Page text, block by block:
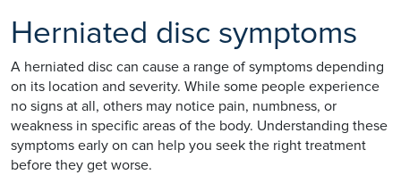
Herniated disc symptoms
A herniated disc can cause a range of symptoms depending
on its location and severity. While some people experience
no signs at all, others may notice pain, numbness, or
weakness in specific areas of the body. Understanding these
symptoms early on can help you seek the right treatment
before they get worse.